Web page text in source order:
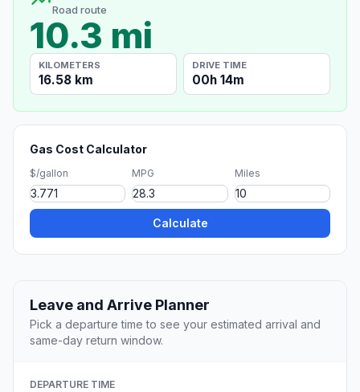
Road route
10.3 mi
KILOMETERS
16.58 km
DRIVE TIME
00h 14m
Gas Cost Calculator
$/gallon MPG Miles
Calculate
Leave and Arrive Planner
Pick a departure time to see your estimated arrival and
same-day return window.
DEPARTURE TIME